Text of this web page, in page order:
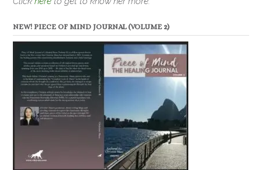
NEW! PIECE OF MIND JOURNAL (VOLUME 2)